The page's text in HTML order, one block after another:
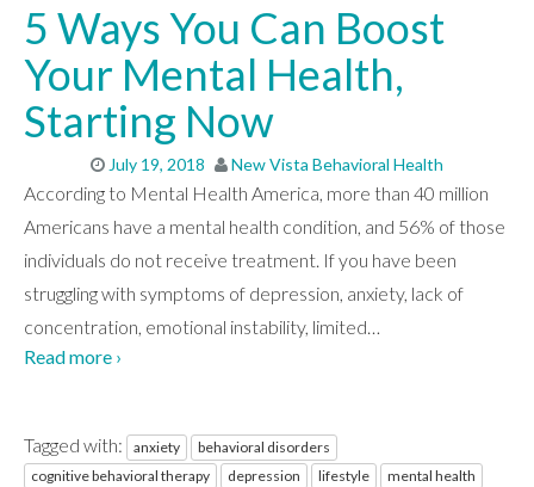
5 Ways You Can Boost
Your Mental Health,
Starting Now
July 19, 2018 New Vista Behavioral Health
According to Mental Health America, more than 40 million
Americans have a mental health condition, and 56% of those
individuals do not receive treatment. If you have been
struggling with symptoms of depression, anxiety, lack of
concentration, emotional instability, limited…
Read more ›
Tagged with: anxiety
behavioral disorders
cognitive behavioral therapy
depression lifestyle
mental health